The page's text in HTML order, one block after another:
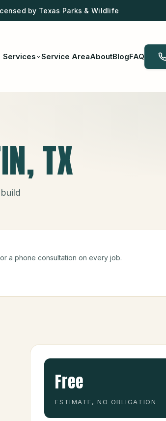
by Texas Parks & Wildlife
Services Service AreaAboutBlogFAQ
, TX
a phone consultation on every job.
Free
ESTIMATE, NO OBLIGATION